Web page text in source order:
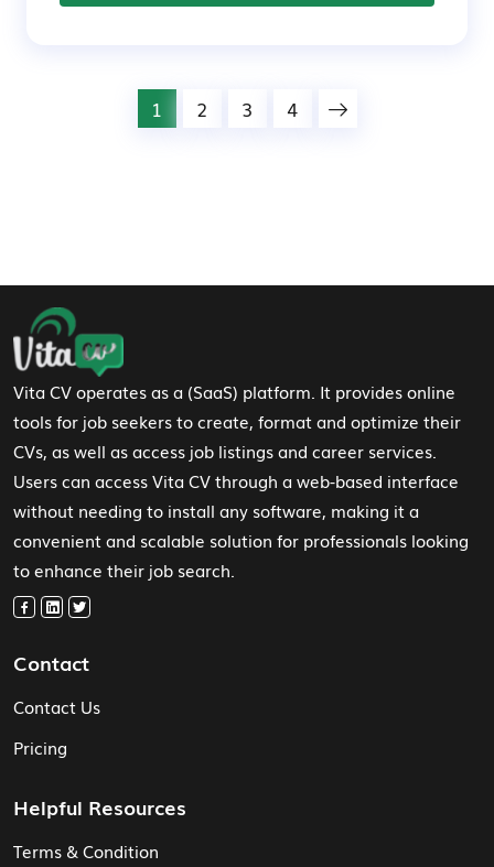
1 2 3 4
Footer Navigation
Vita CV operates as a (SaaS) platform. It provides online
tools for job seekers to create, format and optimize their
CVs, as well as access job listings and career services.
Users can access Vita CV through a web-based interface
without needing to install any software, making it a
convenient and scalable solution for professionals looking
to enhance their job search.
Contact
Contact Us
Pricing
Helpful Resources
Terms & Condition